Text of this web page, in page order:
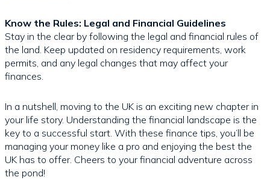
Know the Rules: Legal and Financial Guidelines
Stay in the clear by following the legal and financial rules of
the land. Keep updated on residency requirements, work
permits, and any legal changes that may affect your
finances.
In a nutshell, moving to the UK is an exciting new chapter in
your life story. Understanding the financial landscape is the
key to a successful start. With these finance tips, you’ll be
managing your money like a pro and enjoying the best the
UK has to offer. Cheers to your financial adventure across
the pond!